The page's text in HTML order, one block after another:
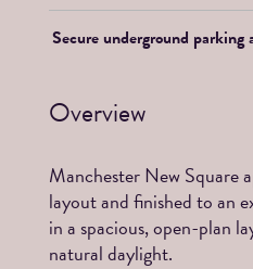
Secure underground parking
Overview
Manchester New Square
layout and finished to an
in a spacious, open-plan
natural daylight.